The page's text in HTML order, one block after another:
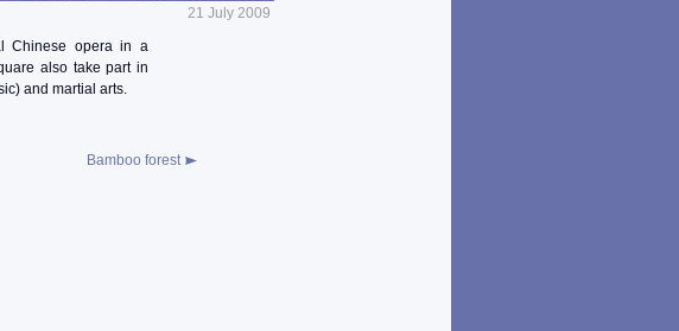
21 July 2009
Chinese opera in a
also take part in
and martial arts.
Bamboo forest